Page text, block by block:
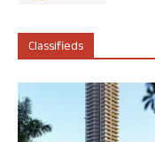
Classifieds